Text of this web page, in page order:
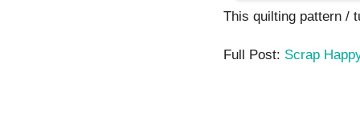
This quilting pattern
Full Post: Scrap